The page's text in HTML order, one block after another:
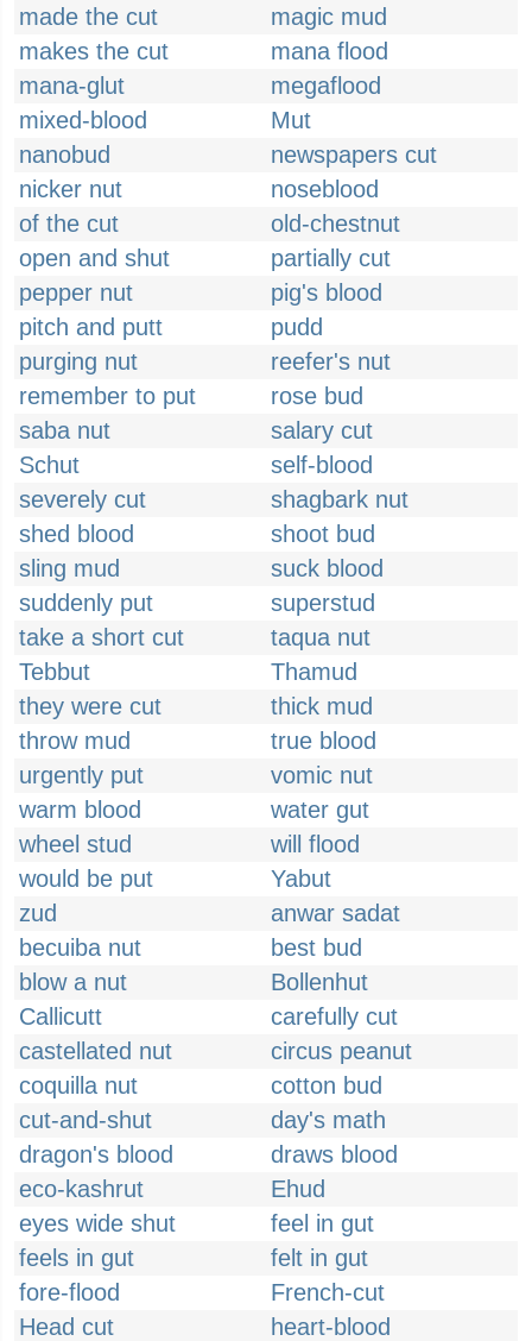
made the cut
magic mud
makes the cut
mana flood
mana-glut
megaflood
mixed-blood
Mut
nanobud
newspapers cut
nicker nut
noseblood
of the cut
old-chestnut
open and shut
partially cut
pepper nut
pig's blood
pitch and putt
pudd
purging nut
reefer's nut
remember to put
rose bud
saba nut
salary cut
Schut
self-blood
severely cut
shagbark nut
shed blood
shoot bud
sling mud
suck blood
suddenly put
superstud
take a short cut
taqua nut
Tebbut
Thamud
they were cut
thick mud
throw mud
true blood
urgently put
vomic nut
warm blood
water gut
wheel stud
will flood
would be put
Yabut
zud
anwar sadat
becuiba nut
best bud
blow a nut
Bollenhut
Callicutt
carefully cut
castellated nut
circus peanut
coquilla nut
cotton bud
cut-and-shut
day's math
dragon's blood
draws blood
eco-kashrut
Ehud
eyes wide shut
feel in gut
feels in gut
felt in gut
fore-flood
French-cut
Head cut
heart-blood